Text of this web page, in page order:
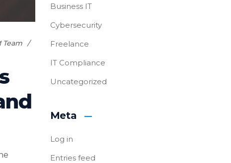
Team
Business IT
Cybersecurity
Freelance
IT Compliance
Uncategorized
Meta
Log in
Entries feed